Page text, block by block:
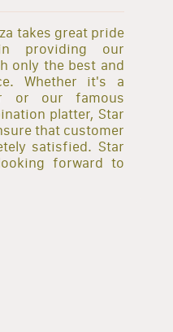
takes great pride
providing our
only the best and
Whether it's a
or our famous
platter, Star
that customer
satisfied. Star
forward to